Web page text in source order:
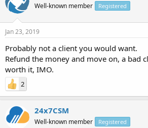
Well-known member Registered
Jan 23, 2019
Probably not a client you would want.
Refund the money and move on, a bad
worth it, IMO.
2
24x7CSM
Well-known member Registered